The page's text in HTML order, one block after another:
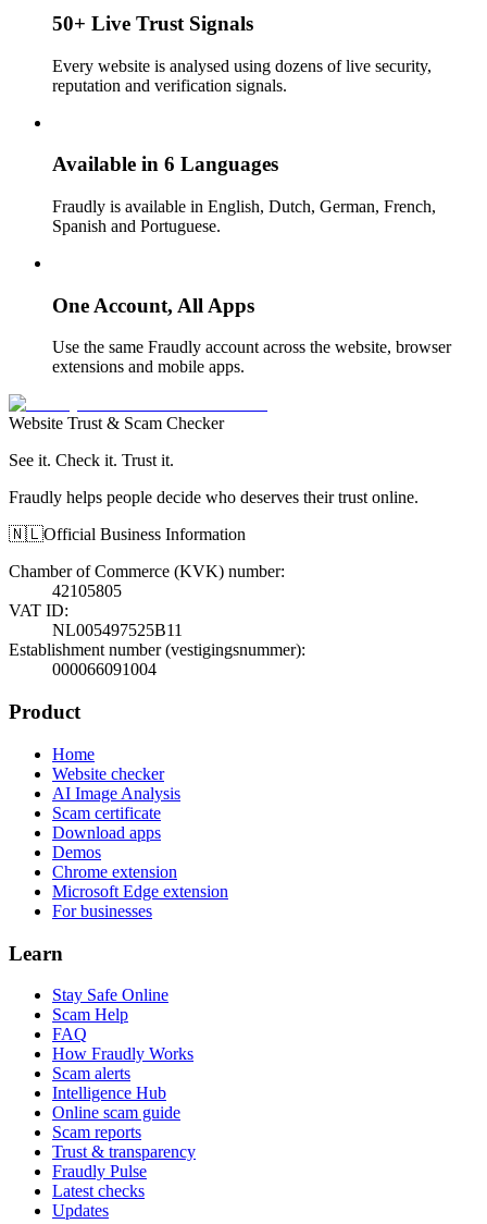
50+ Live Trust Signals
Every website is analysed using dozens of live security,
reputation and verification signals.
Available in 6 Languages
Fraudly is available in English, Dutch, German, French,
Spanish and Portuguese.
One Account, All Apps
Use the same Fraudly account across the website, browser
extensions and mobile apps.
Website Trust & Scam Checker
See it. Check it. Trust it.
Fraudly helps people decide who deserves their trust online.
🇳🇱Official Business Information
Chamber of Commerce (KVK) number:
42105805
VAT ID:
NL005497525B11
Establishment number (vestigingsnummer):
000066091004
Product
Home
Website checker
AI Image Analysis
Scam certificate
Download apps
Demos
Chrome extension
Microsoft Edge extension
For businesses
Learn
Stay Safe Online
Scam Help
FAQ
How Fraudly Works
Scam alerts
Intelligence Hub
Online scam guide
Scam reports
Trust & transparency
Fraudly Pulse
Latest checks
Updates